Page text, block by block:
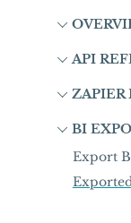
API
ZAPIER
BI
Export